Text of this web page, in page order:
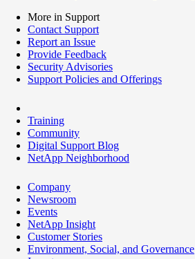
More in Support
Contact Support
Report an Issue
Provide Feedback
Security Advisories
Support Policies and Offerings
Training
Community
Digital Support Blog
NetApp Neighborhood
Company
Newsroom
Events
NetApp Insight
Customer Stories
Environment, Social, and Governance